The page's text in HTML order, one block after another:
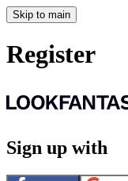
Skip to main
Register
Sign up with